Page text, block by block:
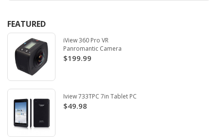
FEATURED
iView 360 Pro VR
Panromantic Camera
$199.99
Iview 733TPC 7in Tablet PC
$49.98